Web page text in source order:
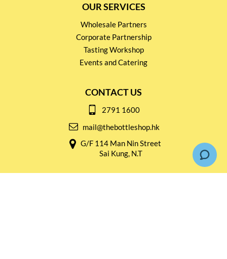
OUR SERVICES
Wholesale Partners
Corporate Partnership
Tasting Workshop
Events and Catering
CONTACT US
2791 1600
mail@thebottleshop.hk
G/F 114 Man Nin Street
Sai Kung, N.T